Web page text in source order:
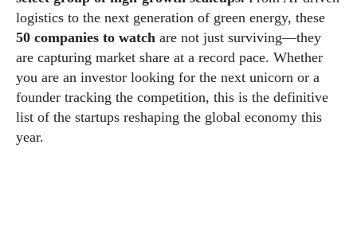
logistics to the next generation of green energy, these
50 companies to watch are not just surviving—they
are capturing market share at a record pace. Whether
you are an investor looking for the next unicorn or a
founder tracking the competition, this is the definitive
list of the startups reshaping the global economy this
year.